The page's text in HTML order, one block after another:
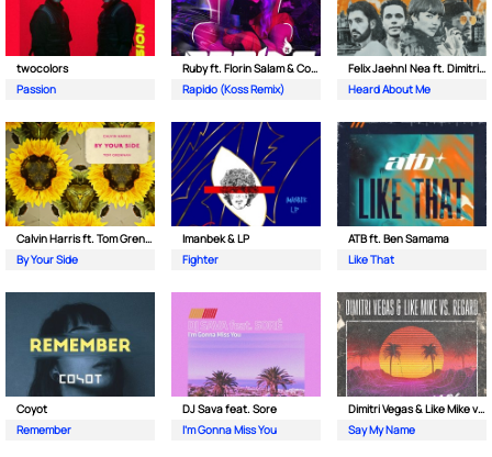
twocolors
Passion
Ruby ft. Florin Salam & Costi
Rapido (Koss Remix)
Felix Jaehn| Nea ft. Dimitri Vegas & Like Mike
Heard About Me
Calvin Harris ft. Tom Grennan
By Your Side
Imanbek & LP
Fighter
ATB ft. Ben Samama
Like That
Coyot
Remember
DJ Sava feat. Sore
I'm Gonna Miss You
Dimitri Vegas & Like Mike vs Regard
Say My Name